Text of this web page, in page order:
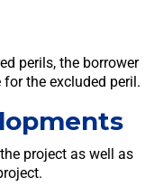
perils, the borrower
the excluded peril.
project as well as